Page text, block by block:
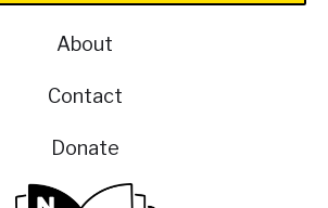
About
Contact
Donate